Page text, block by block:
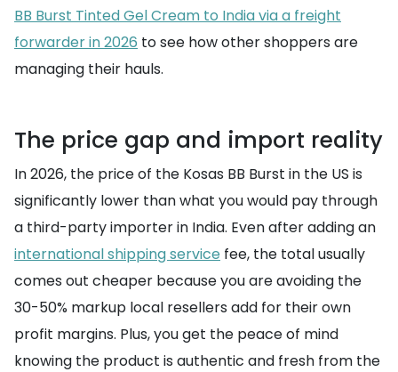
BB Burst Tinted Gel Cream to India via a freight
forwarder in 2026 to see how other shoppers are
managing their hauls.
The price gap and import reality
In 2026, the price of the Kosas BB Burst in the US is
significantly lower than what you would pay through
a third-party importer in India. Even after adding an
international shipping service fee, the total usually
comes out cheaper because you are avoiding the
30-50% markup local resellers add for their own
profit margins. Plus, you get the peace of mind
knowing the product is authentic and fresh from the